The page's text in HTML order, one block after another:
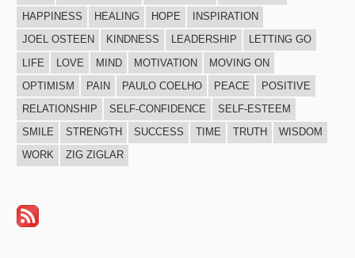
HAPPINESS
HEALING HOPE
INSPIRATION
JOEL OSTEEN
KINDNESS LEADERSHIP
LETTING GO
LIFE
LOVE MIND MOTIVATION
MOVING ON
OPTIMISM
PAIN PAULO COELHO PEACE
POSITIVE
RELATIONSHIP
SELF-CONFIDENCE
SELF-ESTEEM
SMILE
STRENGTH SUCCESS TIME TRUTH
WISDOM
WORK
ZIG ZIGLAR